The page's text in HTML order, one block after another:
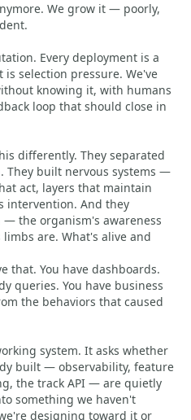
We grow it — poorly,
Every deployment is a
selection pressure. We've
knowing it, with humans
loop that should close in
differently. They separated
They built nervous systems —
act, layers that maintain
intervention. And they
the organism's awareness
are. What's alive and
that. You have dashboards.
queries. You have business
the behaviors that caused
system. It asks whether
built — observability, feature
the track API — are quietly
something we haven't
designing toward it or